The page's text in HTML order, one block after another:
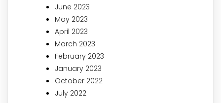
June 2023
May 2023
April 2023
March 2023
February 2023
January 2023
October 2022
July 2022